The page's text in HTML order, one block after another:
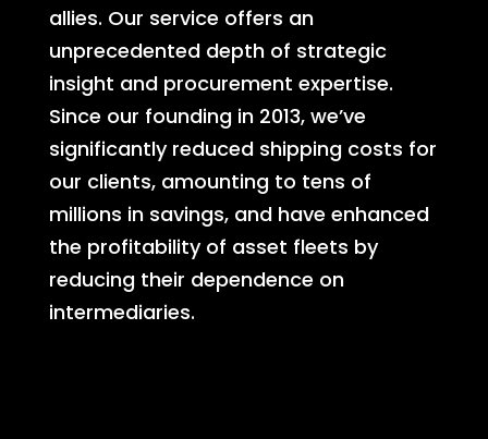
allies. Our service offers an
unprecedented depth of strategic
insight and procurement expertise.
Since our founding in 2013, we’ve
significantly reduced shipping costs for
our clients, amounting to tens of
millions in savings, and have enhanced
the profitability of asset fleets by
reducing their dependence on
intermediaries.